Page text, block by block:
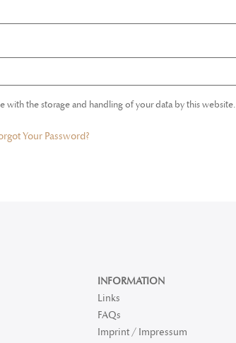
with the storage and handling of your data by this website.
Your Password?
INFORMATION
Links
FAQs
Imprint / Impressum